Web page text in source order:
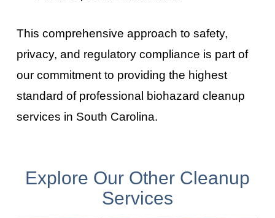
This comprehensive approach to safety,
privacy, and regulatory compliance is part of
our commitment to providing the highest
standard of professional biohazard cleanup
services in South Carolina.
Explore Our Other Cleanup
Services